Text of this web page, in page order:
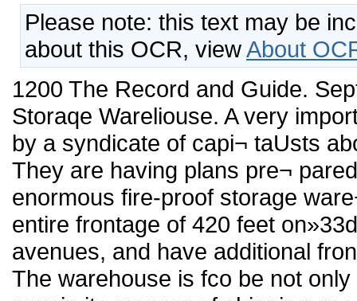
Please note: this text may be
about this OCR, viewAbout
1200 The Record and Guide. September 24, 1887 Another Fire-proof Storaqe Wareliouse. A very important improvement is contemplated by a syndicate of capi¬ taUsts about to be formed into a corporation. They are having plans pre¬ pared by Hubert, Pirsson & Co. for an enormous fire-proof storage ware¬ house, which is to occupy the entire frontage of 420 feet on»33d street, between 4th and Lexington avenues, and have additional frontages on both avenues of 80 feet. The warehouse is fco be not only novel in construction, but is to be new in its manner of shipping goods to and fro. The great feature of the buUding will be that it will contain isolated iron boxes fitting to each compartment. These boxes wiU be taken from their respective compartments, lowered to a truck by elevator, forwarded to fcbe residence or business building from which the goods are to be taken, packed into tbe box in fronfc of the door, locked by the shipper of the goods aud the key taken charge of by him. The goods will then be taken back in the box to the warehouse, hoisted by the elevator and rolled back on a track into its proper compartment again awaiting the order of its owner. This is cer¬ tainly a splendid idea and will meet with success on the very face of it, for what wUl be more satisfactoiy to the owner of goods thau to know that he has the key to his belongings in his pocket, safely guarded and intrenched behind fire proof walls. A general description of the proposed building will, no doubt, be of interest. The building will be of brick and terra cotta, and 100 feet high. The architecture will be that of the castellated Roman. Ic wiU contain ten stories. Tbe entrance for all goods wUl be on 4th avenue the exit on Lexington avenue. The firsfc floor will contain the receiving room, safe deposit vaults, sales and auction rooms and delivery room, the balance of the space being utUized by thirteen stores, which are expected to yield quite a revenue. The second floor wUl contain the offices of lhe company, which will be on the 4th avenue corner, adjoining which there will be a bank. One of the features of tbe undertaking is that it is proposed to loan on goods stored if desired, and to seU them at auction, in whole or iu part, if so requested by the owner. The floors above the second story wiU each contain 193 fire-proof com¬ partments of different sizes, so as to accommodate customers of every description. These compartments, besides being fire-proof, will each con¬ tain a pipe communicating with a large main flue, so that in case of fire the couflagration wUl be confined to the one compartment, the flames and smoke passing safely through the main flue without hindrance to any other of the compartments. The tup floor will contain fifty-three fire-proof safety rooms for the storage of ti'unks and other smaller packages. It is proposed to make the building easy of access from 84th street and Park aveuue by constructing a sidewalk on a level with thafc street running to 33d street, where a stairway, easy of descent, wUl be placed running down to a level with 4fcb avenue. Under this sidewalk, which will be 20t) feet in length, all goods will enter the buildiug. The work of con¬ struction wiU probably be commenced thisfaU, the cost of the improvement being estimated at upwards of $600,000. Opposed to the Elevated Road. The Elevated road wants more land. Engineer Greene has presented a report to the Dock Board favoring the Manhattan in its request for permis. sion to build a great coaling station and also a line of bulkheads on the Harlem River, between 153d and 159th streets. Mr. Greene recommends that the Commissioners of the Sinking Fund be asked to sell tbe railroad company fifty-six lofcs under water, south of the proposed work, which the city owns. To this enterprise, however, there is no little objection, and there are threats of lawsmts if the project is carried out. Among the complainants is the William Lynch estate, which owns a large amount of property in the vicinity of the 155th sfcreet terminus of tbe raUroad. In the last four years this estate it is said has expended half a million doUars iu improvements to the vacant land and water front close to tbe ground now wauted by the Manhattan, and they have sent a letter of protest to General Newton, Commissioner of Public Works. Little Houses with Plenty of Room. Ten or fifteen years ago New York was largely a city of boarding- houses, as many of us sorrowfully remember. DwelUngs, then, were too large and expensive for families of moderate means to occupy strictly as "homes." An improvemeut was made when '* flats " were introduced; as was clearly shown by the rapidity with which the